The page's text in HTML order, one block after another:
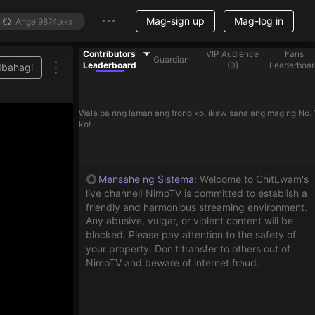
Mag-sign up Mag-log in
Contributors
Leaderboard
Guardian
VIP Audience
(0)
Fans
Wala pa ring laman ang trono ko, ikaw sana ang maging No.
ko!
Mensahe ng Sistema: Welcome to ChitLwam's
live channel! NimoTV is committed to establish a
friendly and harmonious streaming environment.
Any abusive, vulgar, or violent content will be
blocked. Please pay attention to the safety of
your property. Don't transfer to others out of
NimoTV and beware of internet fraud.